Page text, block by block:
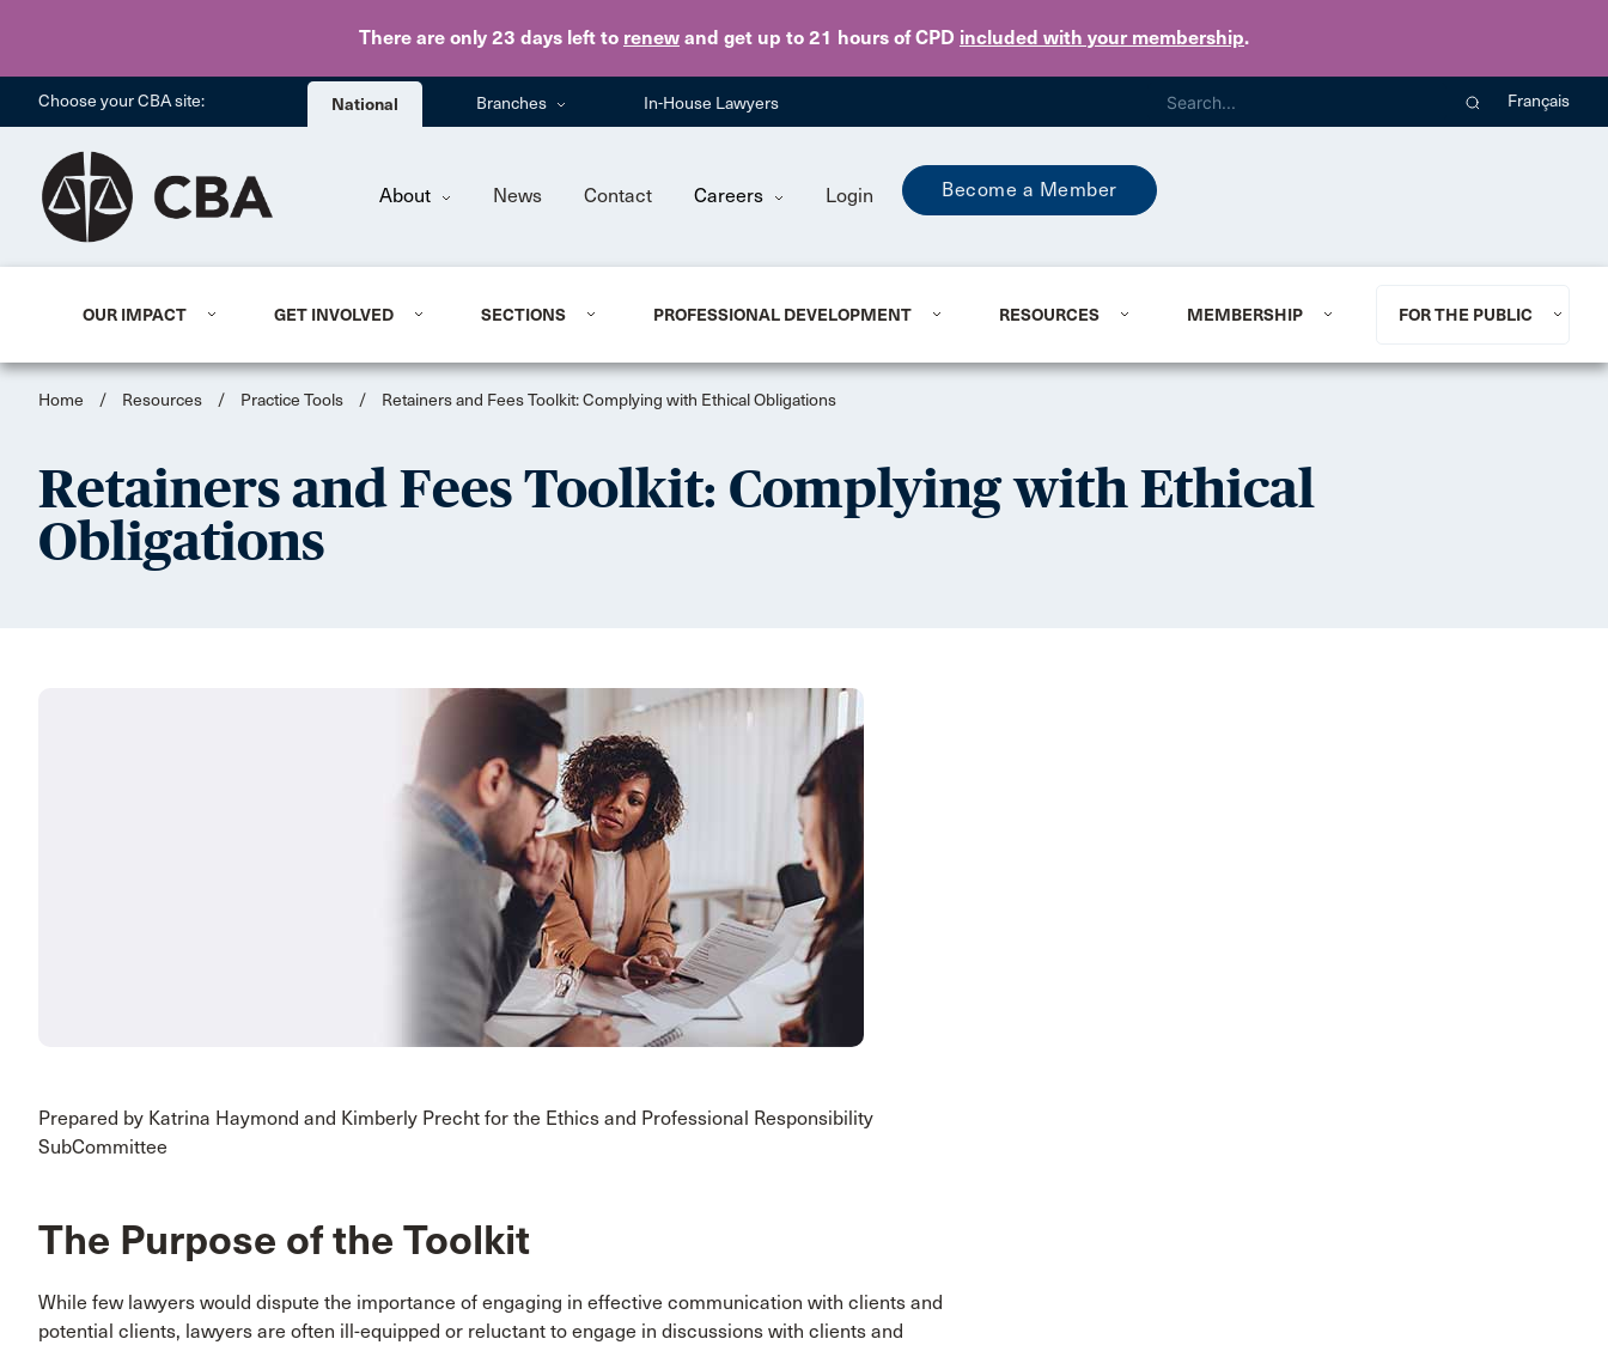
There are only 23 days left to renew and get up to 21 hours of CPD included with your membership.
Skip to main content
Choose your CBA site: National Branches In-House Lawyers Français
About News Contact Careers Login Become a Member
OUR IMPACT GET INVOLVED SECTIONS PROFESSIONAL DEVELOPMENT RESOURCES MEMBERSHIP FOR THE PUBLIC
Home / Resources / Practice Tools / Retainers and Fees Toolkit: Complying with Ethical Obligations
Retainers and Fees Toolkit: Complying with Ethical
Obligations
Prepared by Katrina Haymond and Kimberly Precht for the Ethics and Professional Responsibility
SubCommittee
The Purpose of the Toolkit
While few lawyers would dispute the importance of engaging in effective communication with clients and
potential clients, lawyers are often ill-equipped or reluctant to engage in discussions with clients and